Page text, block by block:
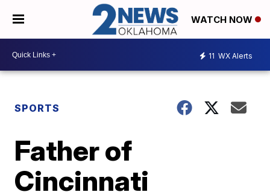
WATCH NOW
11 WX Alerts
SPORTS
Father of
Cincinnati